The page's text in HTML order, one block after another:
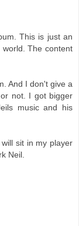
This is just an
The content
And I don't give a
not. I got bigger
music and his
sit in my player
Neil.